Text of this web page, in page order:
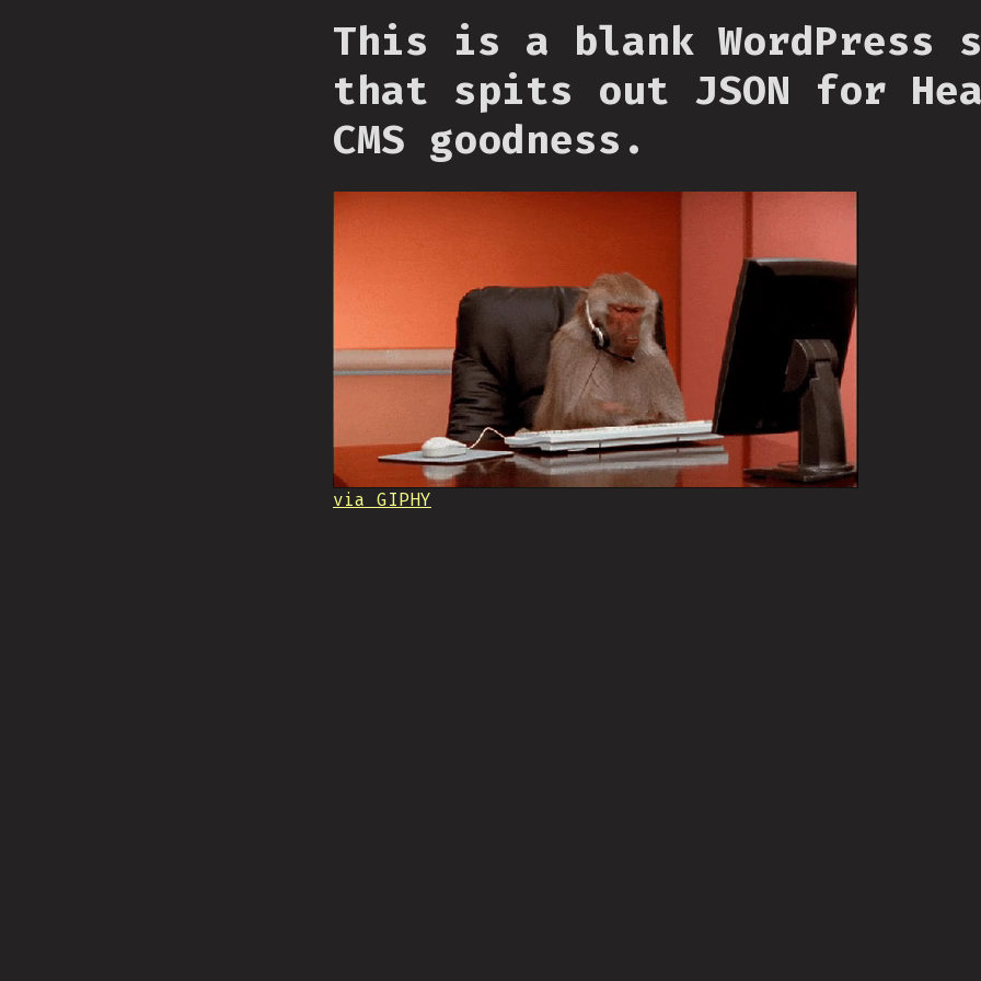
This is a blank WordPress
that spits out JSON for
CMS goodness.
via GIPHY